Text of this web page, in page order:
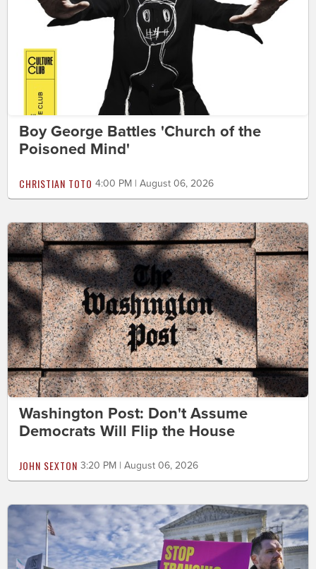
Boy George Battles 'Church of the
Poisoned Mind'
CHRISTIAN TOTO 4:00 PM | August 06, 2026
Washington Post: Don't Assume
Democrats Will Flip the House
JOHN SEXTON 3:20 PM | August 06, 2026